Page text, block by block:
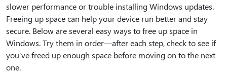
slower performance or trouble installing Windows updates.
Freeing up space can help your device run better and stay
secure. Below are several easy ways to free up space in
Windows. Try them in order—after each step, check to see if
you’ve freed up enough space before moving on to the next
one.